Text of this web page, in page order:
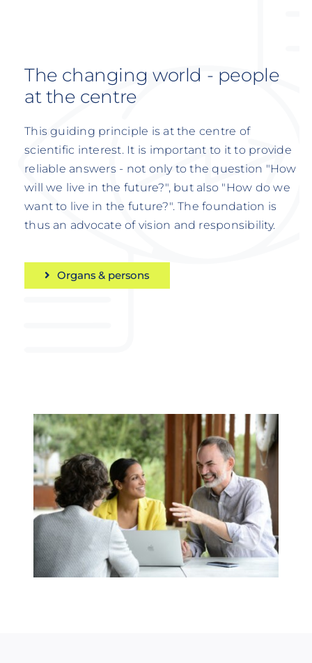
The changing world - people
at the centre
This guiding principle is at the centre of
scientific interest. It is important to it to provide
reliable answers - not only to the question "How
will we live in the future?", but also "How do we
want to live in the future?". The foundation is
thus an advocate of vision and responsibility.
Organs & persons